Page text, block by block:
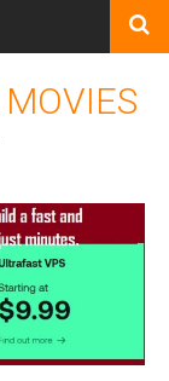
Watch and
MOVIES